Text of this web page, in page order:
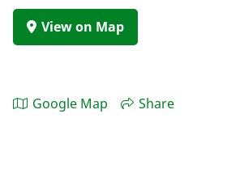
View on Map
Google Map Share